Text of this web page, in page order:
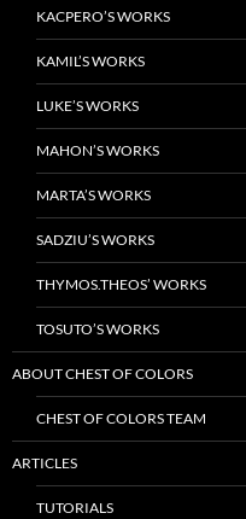
KACPERO’S WORKS
KAMIL’S WORKS
LUKE’S WORKS
MAHON’S WORKS
MARTA’S WORKS
SADZIU’S WORKS
THYMOS.THEOS’ WORKS
TOSUTO’S WORKS
ABOUT CHEST OF COLORS
CHEST OF COLORS TEAM
ARTICLES
TUTORIALS